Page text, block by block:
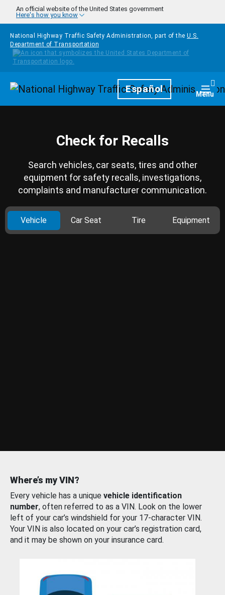
Skip to main content
An official website of the United States government
Here's how you know
National Highway Traffic Safety Administration, part of the U.S.
Department of Transportation
HomepageEspañol Menu
Check for Recalls
Search vehicles, car seats, tires and other
equipment for safety recalls, investigations,
complaints and manufacturer communication.
Vehicle Car Seat Tire Equipment
Where’s my VIN?
Every vehicle has a unique vehicle identification
number, often referred to as a VIN. Look on the lower
left of your car’s windshield for your 17-character VIN.
Your VIN is also located on your car’s registration card,
and it may be shown on your insurance card.